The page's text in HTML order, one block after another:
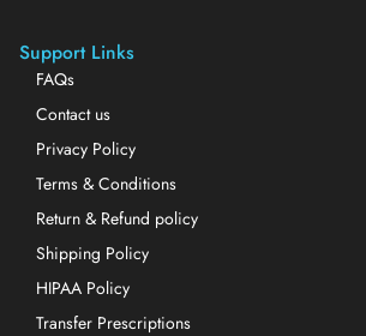
Support Links
FAQs
Contact us
Privacy Policy
Terms & Conditions
Return & Refund policy
Shipping Policy
HIPAA Policy
Transfer Prescriptions